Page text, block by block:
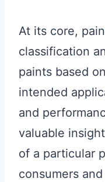
At its core,
classification
paints based
intended
and
valuable
of a particular
consumers